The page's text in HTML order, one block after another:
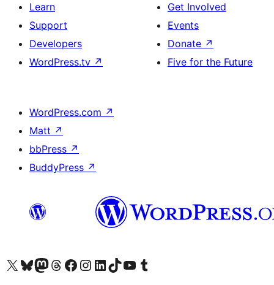
Learn
Support
Developers
WordPress.tv ↗
Get Involved
Events
Donate ↗
Five for the Future
WordPress.com ↗
Matt ↗
bbPress ↗
BuddyPress ↗
Visit our X (formerly Twitter) account
Visit our Bluesky account
Visit our Mastodon account
Visit our Threads account
Visit our Facebook page
Visit our Instagram account
Visit our LinkedIn account
Visit our TikTok account
Visit our YouTube channel
Visit our Tumblr account